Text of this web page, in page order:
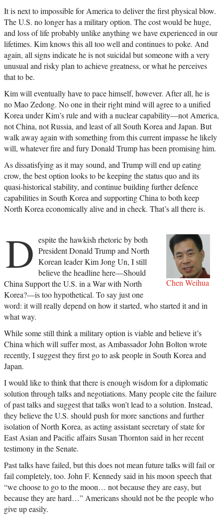
It is next to impossible for America to deliver the first physical blow.
The U.S. no longer has a military option. The cost would be huge,
and loss of life probably unlike anything we have experienced in our
lifetimes. Kim knows this all too well and continues to poke. And
again, all signs indicate he is not suicidal but someone with a very
unusual and risky plan to achieve greatness, or what he perceives
that to be.
Kim will eventually have to pace himself, however. After all, he is
no Mao Zedong. No one in their right mind will agree to a unified
Korea under Kim’s rule and with a nuclear capability—not America,
not China, not Russia, and least of all South Korea and Japan. But
walk away again with something from this current impasse he likely
will, whatever fire and fury Donald Trump has been promising him.
As dissatisfying as it may sound, and Trump will end up eating
crow, the best option looks to be keeping the status quo and its
quasi-historical stability, and continue building further defence
capabilities in South Korea and supporting China to both keep
North Korea economically alive and in check. That’s all there is.
Chen Weihua
D espite the hawkish rhetoric by both
President Donald Trump and North
Korean leader Kim Jong Un, I still
believe the headline here—Should
China Support the U.S. in a War with North
Korea?—is too hypothetical. To say just one
word: it will really depend on how it started, who started it and in
what way.
While some still think a military option is viable and believe it’s
China which will suffer most, as Ambassador John Bolton wrote
recently, I suggest they first go to ask people in South Korea and
Japan.
I would like to think that there is enough wisdom for a diplomatic
solution through talks and negotiations. Many people cite the failure
of past talks and suggest that talks won’t lead to a solution. Instead,
they believe the U.S. should push for more sanctions and further
isolation of North Korea, as acting assistant secretary of state for
East Asian and Pacific affairs Susan Thornton said in her recent
testimony in the Senate.
Past talks have failed, but this does not mean future talks will fail or
fail completely, too. John F. Kennedy said in his moon speech that
“we choose to go to the moon… not because they are easy, but
because they are hard…” Americans should not be the people who
give up easily.